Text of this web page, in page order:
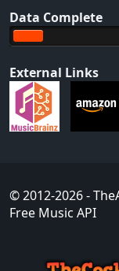
Data Complete
External Links
© 2012-2026-
Free Music API